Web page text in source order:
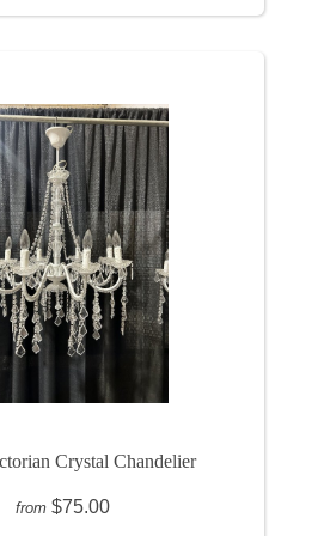
Crystal Chandelier
from $75.00